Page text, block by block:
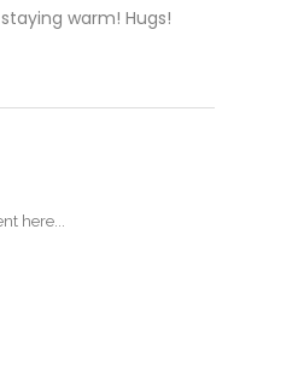
staying warm! Hugs!